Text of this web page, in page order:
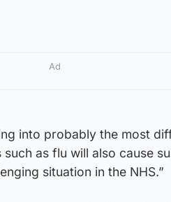
Ad
into probably the most
as flu will also cause
situation in the NHS.”